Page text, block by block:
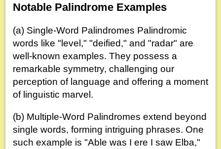
Notable Palindrome Examples
(a) Single-Word Palindromes Palindromic
words like "level," "deified," and "radar" are
well-known examples. They possess a
remarkable symmetry, challenging our
perception of language and offering a moment
of linguistic marvel.
(b) Multiple-Word Palindromes extend beyond
single words, forming intriguing phrases. One
such example is "Able was I ere I saw Elba,"